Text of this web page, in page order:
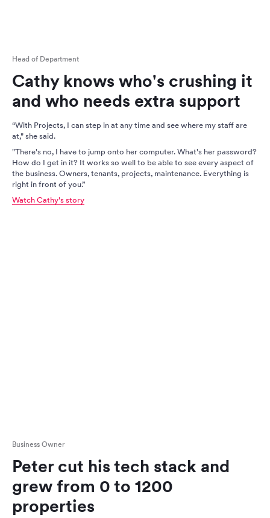
Head of Department
Cathy knows who's crushing it
and who needs extra support
“With Projects, I can step in at any time and see where my staff are
at," she said.
"There's no, I have to jump onto her computer. What's her password?
How do I get in it? It works so well to be able to see every aspect of
the business. Owners, tenants, projects, maintenance. Everything is
right in front of you.”
Watch Cathy's story
Business Owner
Peter cut his tech stack and
grew from 0 to 1200
properties